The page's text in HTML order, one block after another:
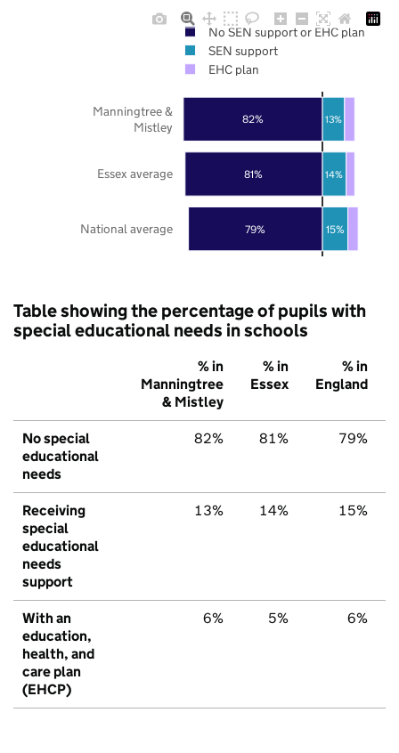
79%
81%
82%
15%
14%
13%
National average
Essex average
Manningtree &
Mistley
No SEN support or EHC plan
SEN support
EHC plan
Table showing the percentage of pupils with
special educational needs in schools
% in
Manningtree
& Mistley
% in
Essex
% in
England
No special
educational
needs
82% 81% 79%
Receiving
special
educational
needs
support
13% 14% 15%
With an
education,
health, and
care plan
(EHCP)
6% 5% 6%